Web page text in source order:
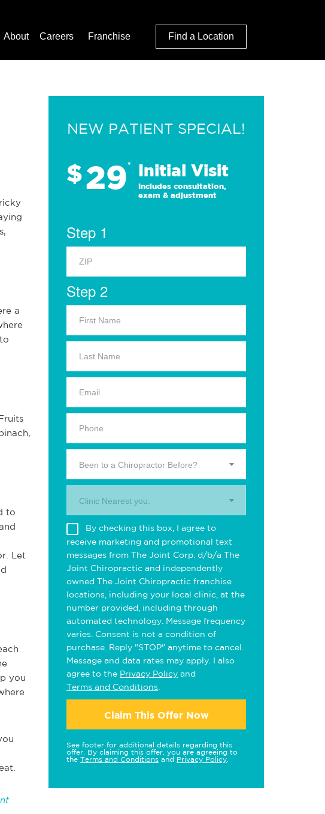
About Careers Franchise Find a Location
a
to
Let
you
NEW PATIENT SPECIAL!
$29* Initial Visit
Includes consultation,
exam & adjustment
Step 1
Step 2
Been to a Chiropractor Before?
Clinic Nearest you.
By checking this box, I agree to
receive marketing and promotional text
messages from The Joint Corp. d/b/a The
Joint Chiropractic and independently
owned The Joint Chiropractic franchise
locations, including your local clinic, at the
number provided, including through
automated technology. Message frequency
varies. Consent is not a condition of
purchase. Reply "STOP" anytime to cancel.
Message and data rates may apply. I also
agree to the Privacy Policy and
Terms and Conditions
Claim This Offer Now
See footer for additional details regarding this
offer. By claiming this offer, you are agreeing to
the Terms and Conditions and Privacy Policy